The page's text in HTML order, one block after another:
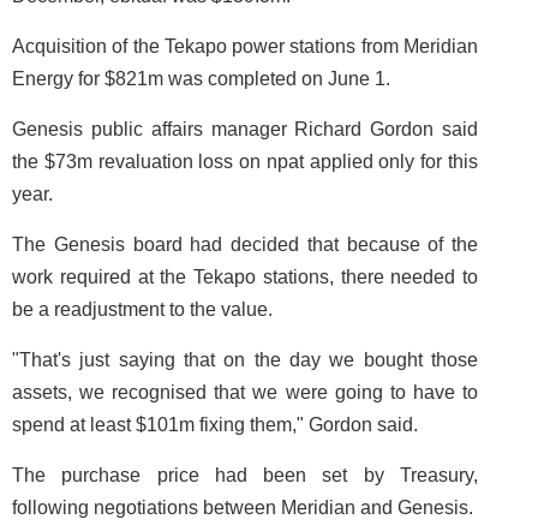
Acquisition of the Tekapo power stations from Meridian
Energy for $821m was completed on June 1.
Genesis public affairs manager Richard Gordon said
the $73m revaluation loss on npat applied only for this
year.
The Genesis board had decided that because of the
work required at the Tekapo stations, there needed to
be a readjustment to the value.
"That's just saying that on the day we bought those
assets, we recognised that we were going to have to
spend at least $101m fixing them," Gordon said.
The purchase price had been set by Treasury,
following negotiations between Meridian and Genesis.